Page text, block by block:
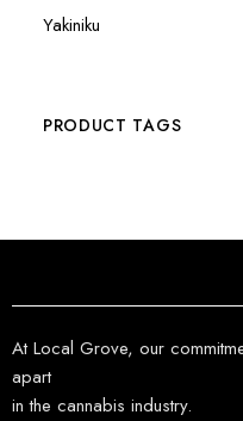
Yakiniku
PRODUCT TAGS
At Local Grove, our
apart
in the cannabis industry.